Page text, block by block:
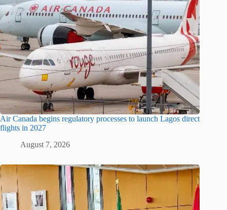
Air Canada begins regulatory processes to launch Lagos direct
flights in 2027
August 7, 2026